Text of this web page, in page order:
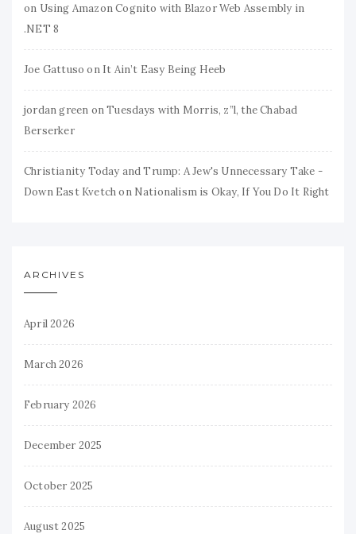
on Using Amazon Cognito with Blazor Web Assembly in
.NET 8
Joe Gattuso on It Ain’t Easy Being Heeb
jordan green onTuesdays with Morris, z”l, the Chabad
Berserker
Christianity Today and Trump: A Jew's Unnecessary Take -
Down East Kvetchon Nationalism is Okay, If You Do It Right
ARCHIVES
April 2026
March 2026
February 2026
December 2025
October 2025
August 2025